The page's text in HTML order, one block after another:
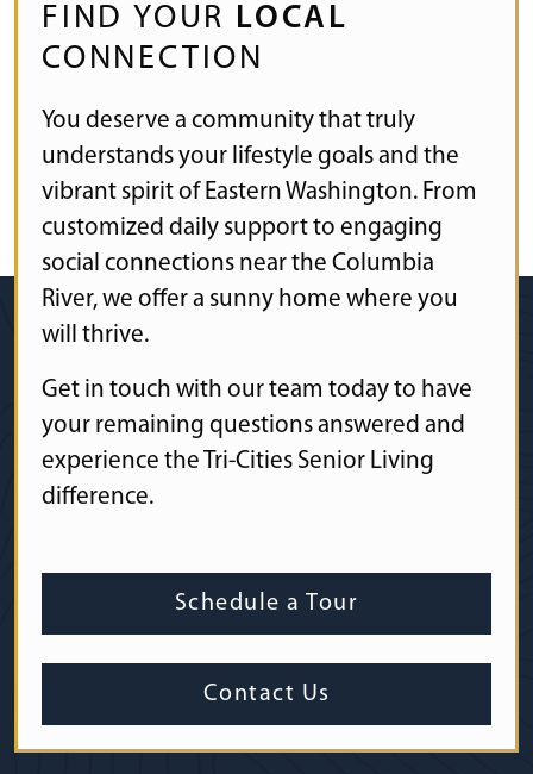
FIND YOUR LOCAL
CONNECTION
You deserve a community that truly
understands your lifestyle goals and the
vibrant spirit of Eastern Washington. From
customized daily support to engaging
social connections near the Columbia
River, we offer a sunny home where you
will thrive.
Get in touch with our team today to have
your remaining questions answered and
experience the Tri-Cities Senior Living
difference.
Schedule a Tour
Contact Us